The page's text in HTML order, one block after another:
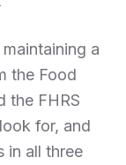
a
the Food
the FHRS
for, and
in all three